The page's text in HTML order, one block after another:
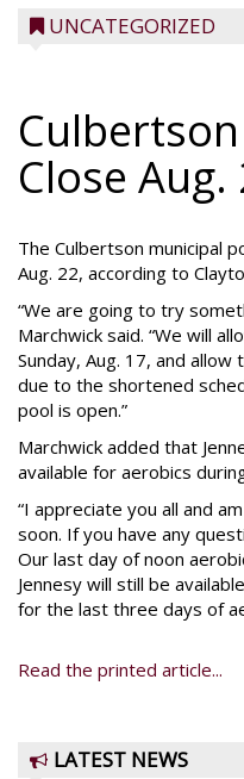
UNCATEGORIZED
Close Aug.
The Culbertson municipal
Aug. 22, according to
“We are going to try
Marchwick said. “We will
Sunday, Aug. 17, and
due to the shortened
pool is open.”
Marchwick added that
available for aerobics
“I appreciate you all and
soon. If you have any
Our last day of noon
Jennesy will still be
for the last three days of
Read the printed article...
LATEST NEWS